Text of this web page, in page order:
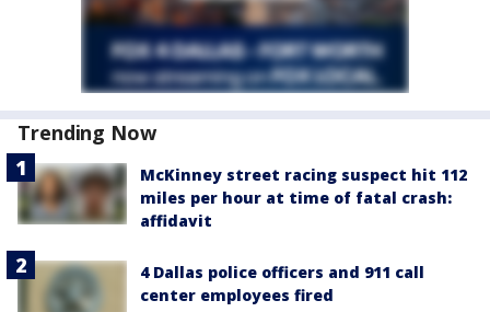
Trending Now
McKinney street racing suspect hit 112
miles per hour at time of fatal crash:
affidavit
4 Dallas police officers and 911 call
center employees fired